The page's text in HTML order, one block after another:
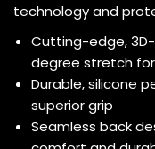
technology and
Cutting-edge,
degree stretch
Durable, silicone
superior grip
Seamless back